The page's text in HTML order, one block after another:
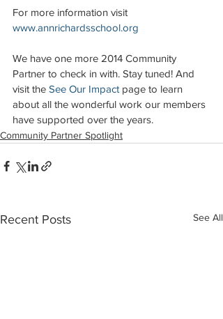
For more information visit
www.annrichardsschool.org
We have one more 2014 Community
Partner to check in with. Stay tuned! And
visit the See Our Impact page to learn
about all the wonderful work our members
have supported over the years.
Community Partner Spotlight
Recent Posts See All